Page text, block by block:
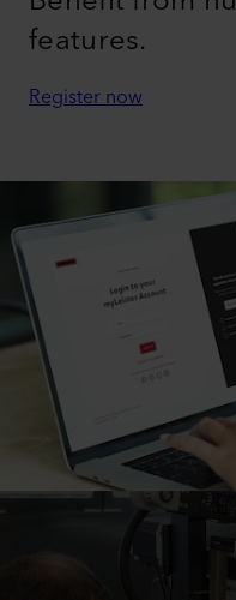
features.
Register now